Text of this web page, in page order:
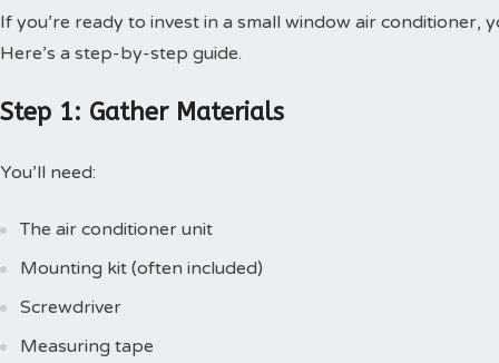
If you’re ready to invest in a small window air conditioner,
Here’s a step-by-step guide.
Step 1: Gather Materials
You’ll need:
The air conditioner unit
Mounting kit (often included)
Screwdriver
Measuring tape